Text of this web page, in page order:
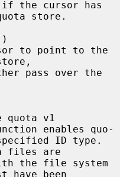
store.
enables quo-
files are
have been